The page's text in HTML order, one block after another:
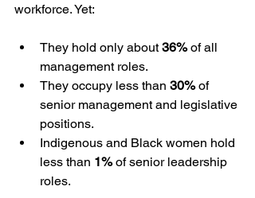
workforce. Yet:
They hold only about 36% of all
management roles.
They occupy less than 30% of
senior management and legislative
positions.
Indigenous and Black women hold
less than 1% of senior leadership
roles.